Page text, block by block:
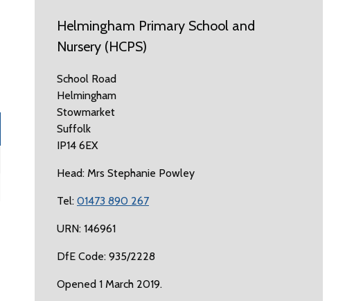
Helmingham Primary School and
Nursery (HCPS)
School Road
Helmingham
Stowmarket
Suffolk
IP14 6EX
Head: Mrs Stephanie Powley
Tel: 01473 890 267
URN: 146961
DfE Code: 935/2228
Opened 1 March 2019.